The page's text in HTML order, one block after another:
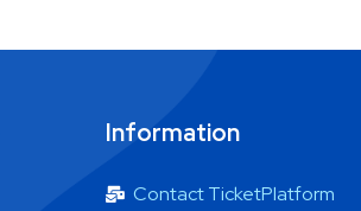
Information
Contact TicketPlatform